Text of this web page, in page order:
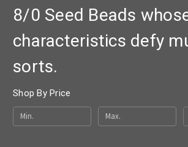
8/0 Seed Beads
characteristics defy
sorts.
Shop By Price